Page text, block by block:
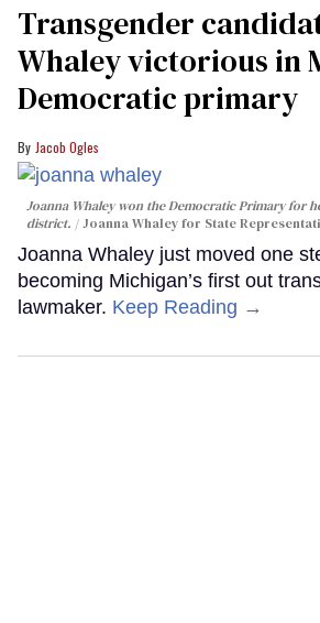
Transgender
Whaley victorious in
Democratic primary
Jacob Ogles
Joanna Whaley won the Democratic Primary for
district.
Joanna Whaley for State
Joanna Whaley just moved one
becoming Michigan’s first out
lawmaker. Keep Reading →